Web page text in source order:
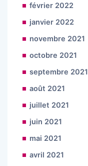
février 2022
janvier 2022
novembre 2021
octobre 2021
septembre 2021
août 2021
juillet 2021
juin 2021
mai 2021
avril 2021